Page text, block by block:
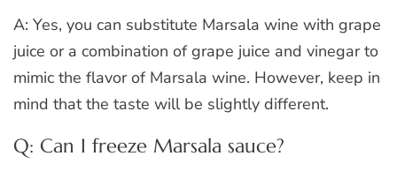
A: Yes, you can substitute Marsala wine with grape
juice or a combination of grape juice and vinegar to
mimic the flavor of Marsala wine. However, keep in
mind that the taste will be slightly different.
Q: Can I freeze Marsala sauce?